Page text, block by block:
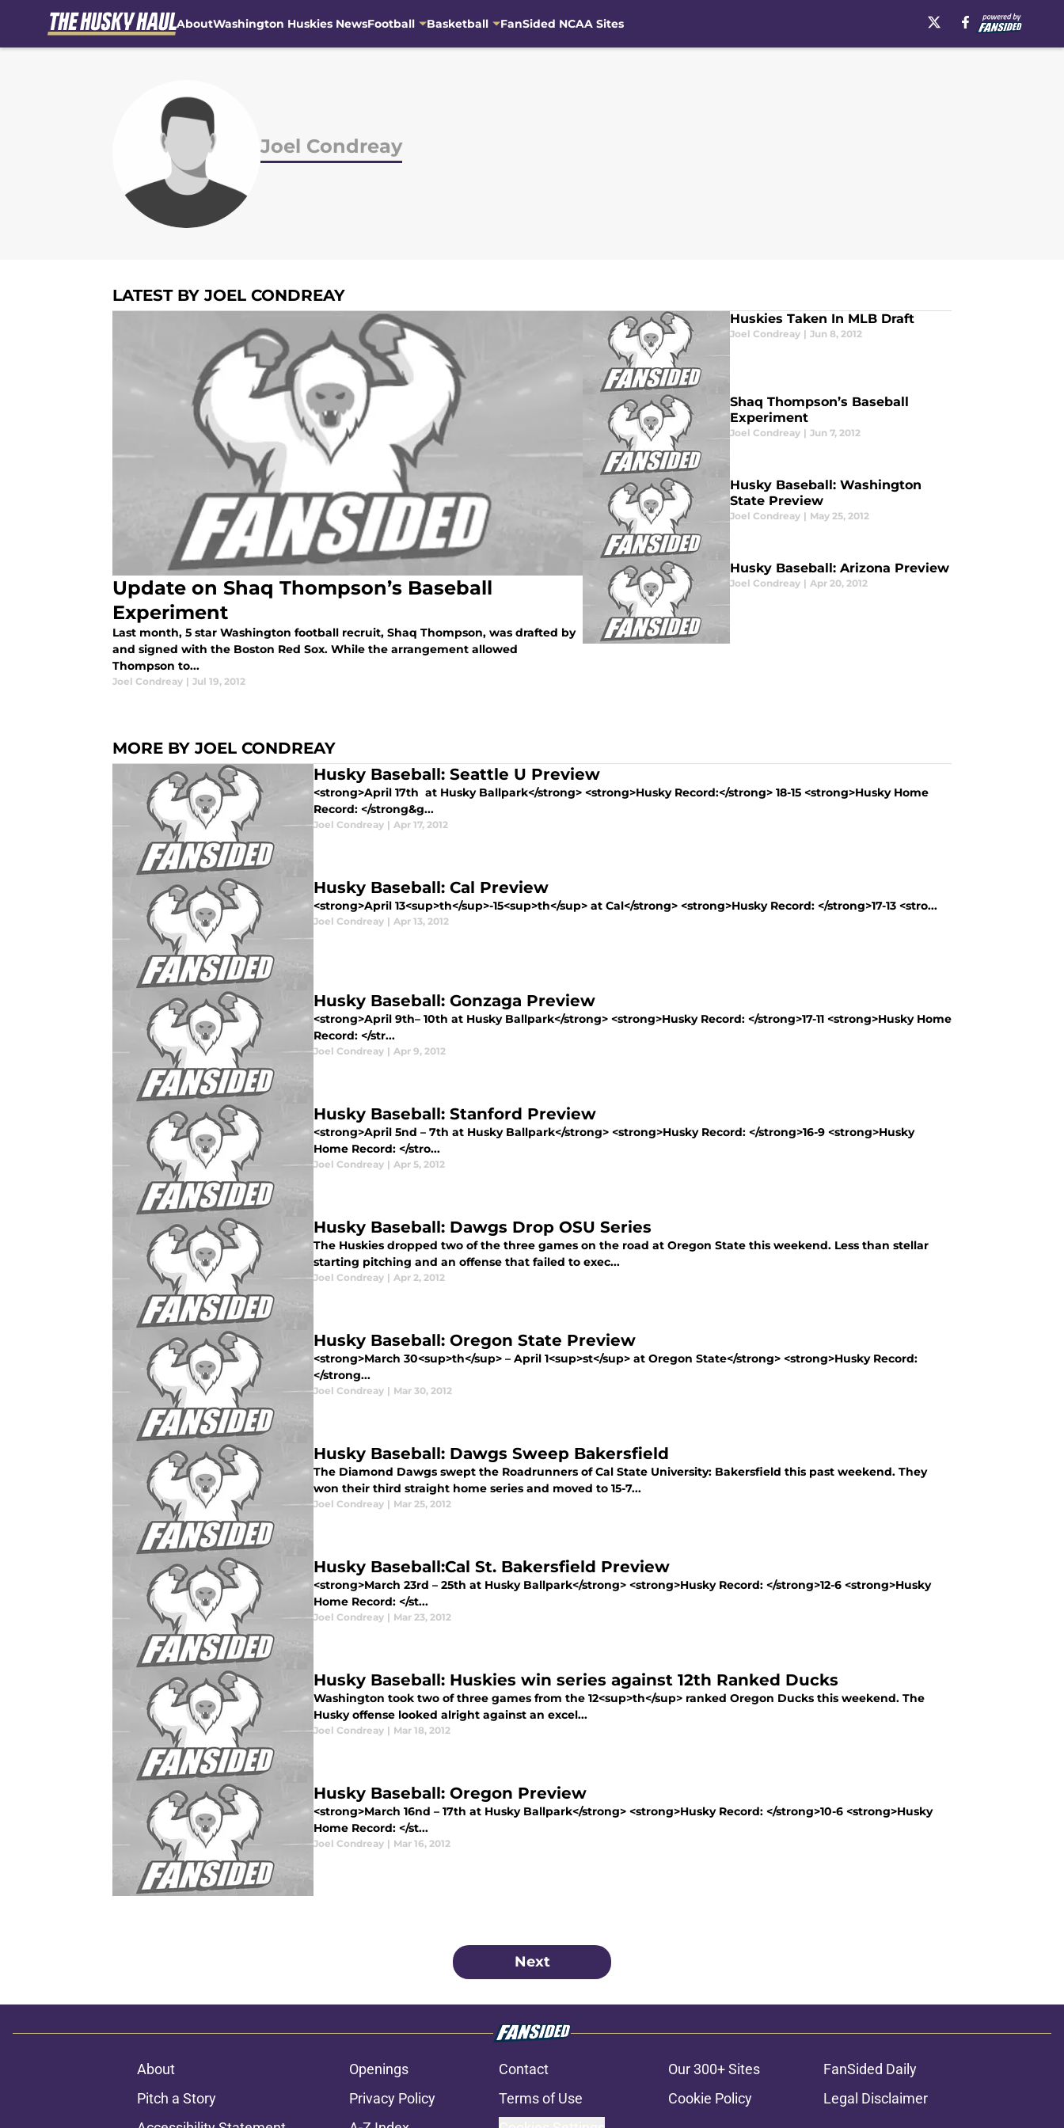
AboutWashington Huskies NewsFootball Basketball FanSided NCAA Sites
Joel Condreay
LATEST BY JOEL CONDREAY
Update on Shaq Thompson’s Baseball
Experiment
Last month, 5 star Washington football recruit, Shaq Thompson, was drafted by
and signed with the Boston Red Sox. While the arrangement allowed
Thompson to...
Joel Condreay | Jul 19, 2012
Huskies Taken In MLB Draft
Joel Condreay | Jun 8, 2012
Shaq Thompson’s Baseball
Experiment
Joel Condreay | Jun 7, 2012
Husky Baseball: Washington
State Preview
Joel Condreay | May 25, 2012
Husky Baseball: Arizona Preview
Joel Condreay | Apr 20, 2012
MORE BY JOEL CONDREAY
Husky Baseball: Seattle U Preview
<strong>April 17th at Husky Ballpark</strong> <strong>Husky Record:</strong> 18-15 <strong>Husky Home
Record: </strong&g...
Joel Condreay | Apr 17, 2012
Husky Baseball: Cal Preview
<strong>April 13<sup>th</sup>-15<sup>th</sup> at Cal</strong> <strong>Husky Record: </strong>17-13 <stro...
Joel Condreay | Apr 13, 2012
Husky Baseball: Gonzaga Preview
<strong>April 9th– 10th at Husky Ballpark</strong> <strong>Husky Record: </strong>17-11 <strong>Husky Home
Record: </str...
Joel Condreay | Apr 9, 2012
Husky Baseball: Stanford Preview
<strong>April 5nd – 7th at Husky Ballpark</strong> <strong>Husky Record: </strong>16-9 <strong>Husky
Home Record: </stro...
Joel Condreay | Apr 5, 2012
Husky Baseball: Dawgs Drop OSU Series
The Huskies dropped two of the three games on the road at Oregon State this weekend. Less than stellar
starting pitching and an offense that failed to exec...
Joel Condreay | Apr 2, 2012
Husky Baseball: Oregon State Preview
<strong>March 30<sup>th</sup> – April 1<sup>st</sup> at Oregon State</strong> <strong>Husky Record:
</strong...
Joel Condreay | Mar 30, 2012
Husky Baseball: Dawgs Sweep Bakersfield
The Diamond Dawgs swept the Roadrunners of Cal State University: Bakersfield this past weekend. They
won their third straight home series and moved to 15-7...
Joel Condreay | Mar 25, 2012
Husky Baseball:Cal St. Bakersfield Preview
<strong>March 23rd – 25th at Husky Ballpark</strong> <strong>Husky Record: </strong>12-6 <strong>Husky
Home Record: </st...
Joel Condreay | Mar 23, 2012
Husky Baseball: Huskies win series against 12th Ranked Ducks
Washington took two of three games from the 12<sup>th</sup> ranked Oregon Ducks this weekend. The
Husky offense looked alright against an excel...
Joel Condreay | Mar 18, 2012
Husky Baseball: Oregon Preview
<strong>March 16nd – 17th at Husky Ballpark</strong> <strong>Husky Record: </strong>10-6 <strong>Husky
Home Record: </st...
Joel Condreay | Mar 16, 2012
Next
About Openings Contact Our 300+ Sites
FanSided Daily
Pitch a Story
Privacy Policy Terms of Use Cookie Policy
Legal Disclaimer